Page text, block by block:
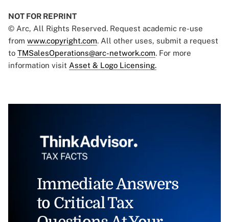
NOT FOR REPRINT
© Arc, All Rights Reserved. Request academic re-use
from www.copyright.com. All other uses, submit a request
to TMSalesOperations@arc-network.com. For more
information visit Asset & Logo Licensing.
Immediate Answers
to Critical Tax